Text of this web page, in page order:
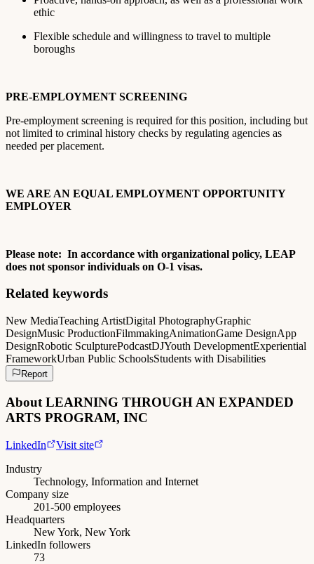
ethic
Flexible schedule and willingness to travel to multiple
boroughs
PRE-EMPLOYMENT SCREENING
Pre-employment screening is required for this position, including but
not limited to criminal history checks by regulating agencies as
needed per placement.
WE ARE AN EQUAL EMPLOYMENT OPPORTUNITY
EMPLOYER
Please note: In accordance with organizational policy, LEAP
does not sponsor individuals on O-1 visas.
Related keywords
New MediaTeaching ArtistDigital PhotographyGraphic
DesignMusic ProductionFilmmakingAnimationGame DesignApp
DesignRobotic SculpturePodcastDJYouth DevelopmentExperiential
FrameworkUrban Public SchoolsStudents with Disabilities
Report
About LEARNING THROUGH AN EXPANDED
ARTS PROGRAM, INC
LinkedIn
Visit site
Industry
Technology, Information and Internet
Company size
201-500 employees
Headquarters
New York, New York
LinkedIn followers
73